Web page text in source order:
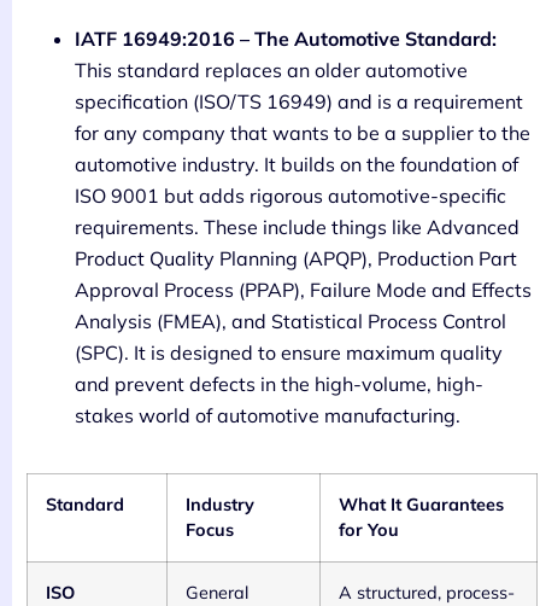
IATF 16949:2016 – The Automotive Standard:
This standard replaces an older automotive
specification (ISO/TS 16949) and is a requirement
for any company that wants to be a supplier to the
automotive industry. It builds on the foundation of
ISO 9001 but adds rigorous automotive-specific
requirements. These include things like Advanced
Product Quality Planning (APQP), Production Part
Approval Process (PPAP), Failure Mode and Effects
Analysis (FMEA), and Statistical Process Control
(SPC). It is designed to ensure maximum quality
and prevent defects in the high-volume, high-
stakes world of automotive manufacturing.
Standard
Industry
Focus
What It Guarantees
for You
ISO
General
A structured, process-